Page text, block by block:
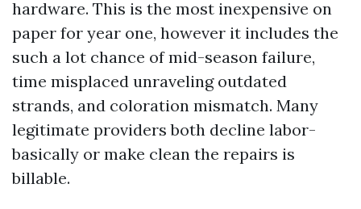
hardware. This is the most inexpensive on
paper for year one, however it includes the
such a lot chance of mid-season failure,
time misplaced unraveling outdated
strands, and coloration mismatch. Many
legitimate providers both decline labor-
basically or make clean the repairs is
billable.